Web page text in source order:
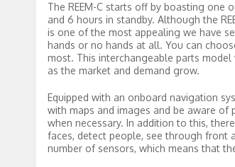
The REEM-C starts off by boasting
and 6 hours in standby. Although the
is one of the most appealing we have
hands or no hands at all. You can
most. This interchangeable parts
as the market and demand grow.
Equipped with an onboard navigation
with maps and images and be aware of
when necessary. In addition to this,
faces, detect people, see through front
number of sensors, which means that